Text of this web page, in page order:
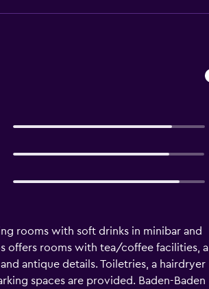
rooms with soft drinks in minibar and
offers rooms with tea/coffee facilities, a
antique details. Toiletries, a hairdryer
spaces are provided. Baden-Baden